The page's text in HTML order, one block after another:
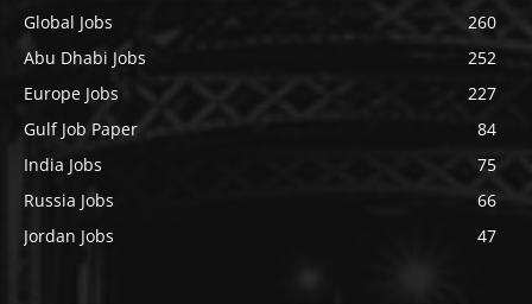
Global Jobs
260
Abu Dhabi Jobs
252
Europe Jobs
227
Gulf Job Paper
84
India Jobs
75
Russia Jobs
66
Jordan Jobs
47